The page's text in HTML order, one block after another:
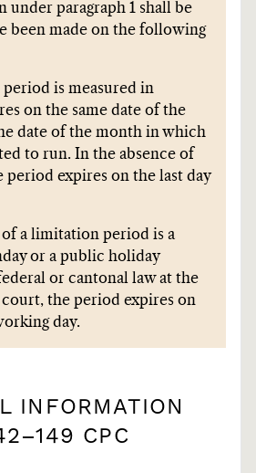
under paragraph 1 shall be
been made on the following
is measured in
on the same date of the
date of the month in which
to run. In the absence of
period expires on the last day
of a limitation period is a
or a public holiday
or cantonal law at the
the period expires on
day.
INFORMATION
CPC